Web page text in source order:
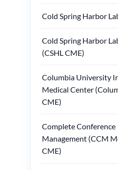
Cold Spring Harbor
Cold Spring Harbor
(CSHL CME)
Columbia University
Medical Center
CME)
Complete Conference
Management (CCM
CME)